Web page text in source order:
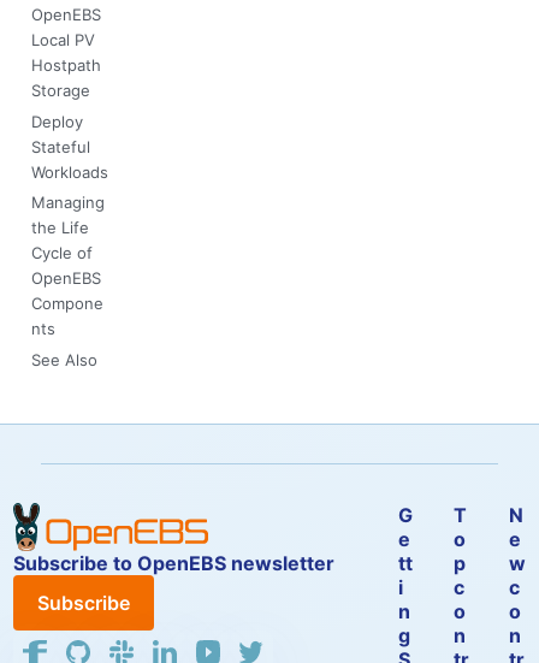
OpenEBS
Local PV
Hostpath
Storage
Deploy
Stateful
Workloads
Managing
the Life
Cycle of
OpenEBS
Compone
nts
See Also
Subscribe to OpenEBS newsletter
Subscribe
G
e
tt
i
n
g
T
o
p
c
o
n
N
e
w
c
o
n